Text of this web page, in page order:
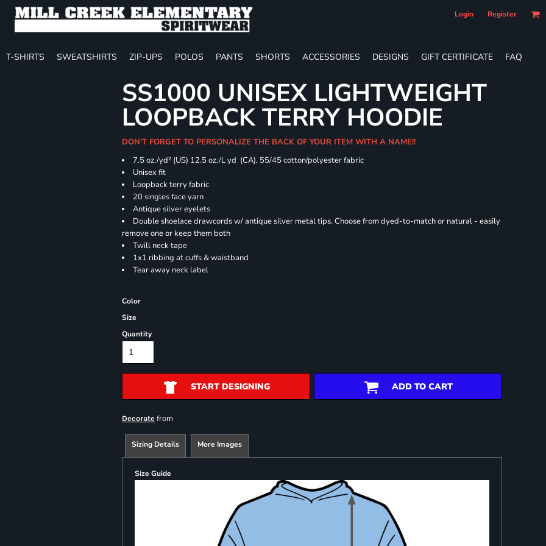
Login Register
T-SHIRTS SWEATSHIRTS ZIP-UPS POLOS PANTS SHORTS ACCESSORIES DESIGNS GIFT CERTIFICATE FAQ
SS1000 UNISEX LIGHTWEIGHT
LOOPBACK TERRY HOODIE
DON'T FORGET TO PERSONALIZE THE BACK OF YOUR ITEM WITH A NAME!!
7.5 oz./yd² (US) 12.5 oz./L yd (CA), 55/45 cotton/polyester fabric
Unisex fit
Loopback terry fabric
20 singles face yarn
Antique silver eyelets
Double shoelace drawcords w/ antique silver metal tips. Choose from dyed-to-match or natural - easily
remove one or keep them both
Twill neck tape
1x1 ribbing at cuffs & waistband
Tear away neck label
Color
Size
Quantity
START DESIGNING ADD TO CART
Decorate from
Sizing Details More Images
Size Guide